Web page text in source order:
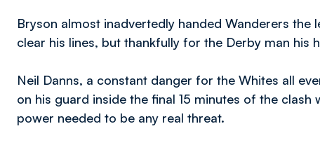
Bryson almost inadvertedly handed Wanderers
clear his lines, but thankfully for the Derby man his
Neil Danns, a constant danger for the Whites all
on his guard inside the final 15 minutes of the
power needed to be any real threat.